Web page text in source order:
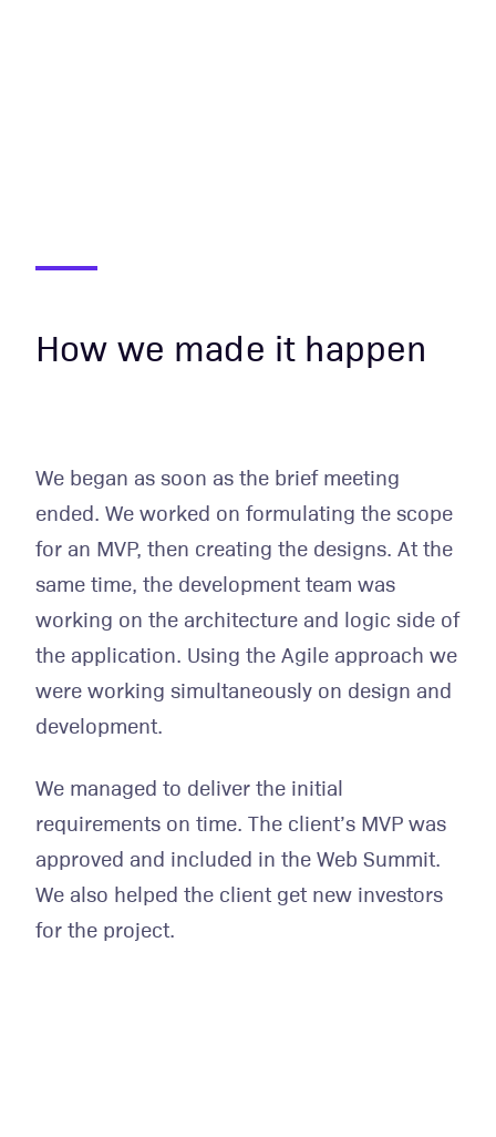
How we made it happen
We began as soon as the brief meeting
ended. We worked on formulating the scope
for an MVP, then creating the designs. At the
same time, the development team was
working on the architecture and logic side of
the application. Using the Agile approach we
were working simultaneously on design and
development.
We managed to deliver the initial
requirements on time. The client’s MVP was
approved and included in the Web Summit.
We also helped the client get new investors
for the project.